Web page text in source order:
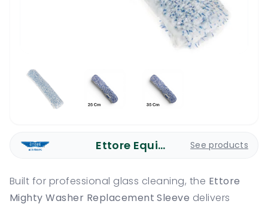
Ettore Equipment See products
Built for professional glass cleaning, the Ettore
Mighty Washer Replacement Sleeve delivers